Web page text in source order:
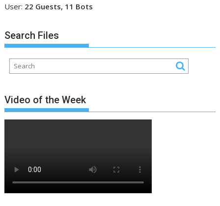
User: 22 Guests, 11 Bots
Search Files
Video of the Week